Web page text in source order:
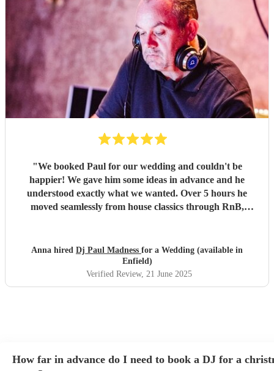
"We booked Paul for our wedding and couldn't be
happier! We gave him some ideas in advance and he
understood exactly what we wanted. Over 5 hours he
moved seamlessly from house classics through RnB,
that was perfect for the space. He MC'd when necessary
and let the music speak for itself the rest of the time. We'd
highly recommend Paul. Thank you for providing the
soundtrack to the best night of our lives!"
Anna hired Dj Paul Madness for a Wedding (available in
Enfield)
Verified Review, 21 June 2025
How far in advance do I need to book a DJ for a